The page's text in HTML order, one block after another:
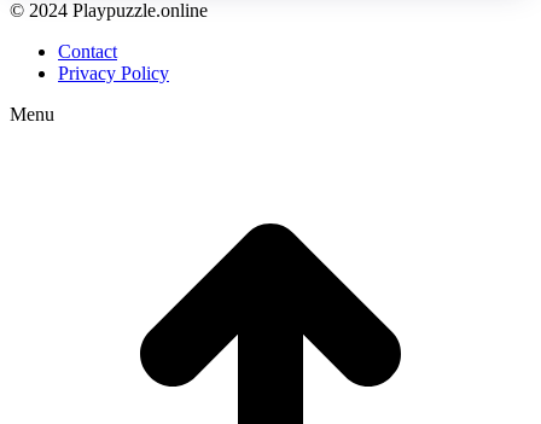
© 2024 Playpuzzle.online
Contact
Privacy Policy
Menu